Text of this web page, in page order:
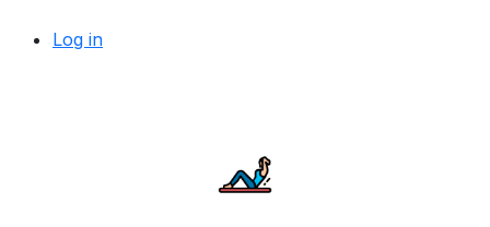
Log in